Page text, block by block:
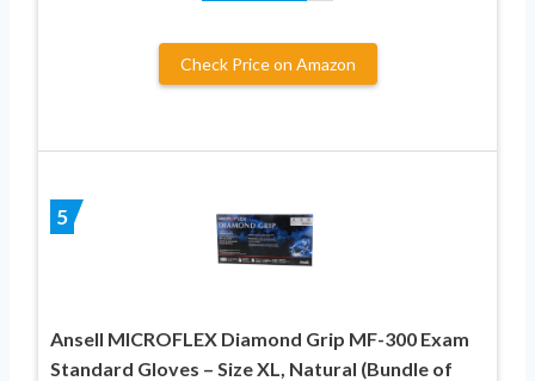
Check Price on Amazon
5
Ansell MICROFLEX ​Diamond Grip MF-300 Exam
Standard Gloves – Size XL, Natural (Bundle of